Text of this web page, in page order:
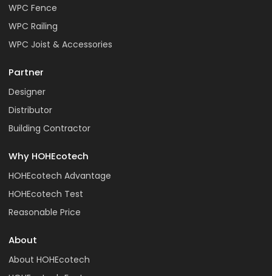
WPC Fence
WPC Railing
WPC Joist & Accessories
Partner
Designer
Distributor
Building Contractor
Why HOHEcotech
HOHEcotech Advantage
HOHEcotech Test
Reasonable Price
About
About HOHEcotech